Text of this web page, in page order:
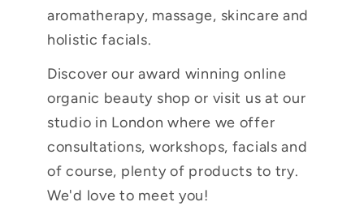
aromatherapy, massage, skincare and
holistic facials.
Discover our award winning online
organic beauty shop or visit us at our
studio in London where we offer
consultations, workshops, facials and
of course, plenty of products to try.
We'd love to meet you!